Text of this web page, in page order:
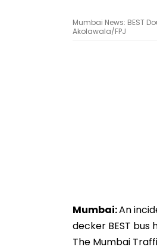
Mumbai News: BEST
Akolawala/FPJ
Mumbai:An
decker BEST
The Mumbai